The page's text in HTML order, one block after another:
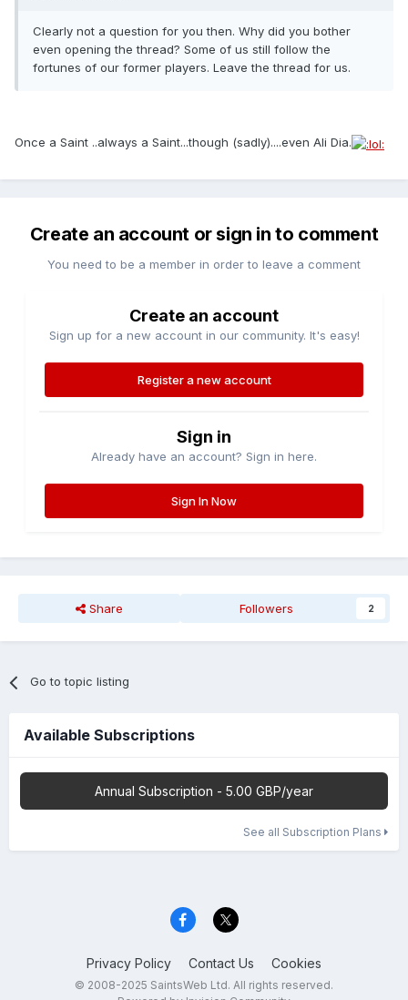
Clearly not a question for you then. Why did you bother
even opening the thread? Some of us still follow the
fortunes of our former players. Leave the thread for us.
Once a Saint ..always a Saint...though (sadly)....even Ali Dia.
Create an account or sign in to comment
You need to be a member in order to leave a comment
Create an account
Sign up for a new account in our community. It's easy!
Register a new account
Sign in
Already have an account? Sign in here.
Sign In Now
Share Followers 2
Go to topic listing
Available Subscriptions
Annual Subscription - 5.00 GBP/year
See all Subscription Plans
Privacy Policy Contact Us Cookies
© 2008-2025 SaintsWeb Ltd. All rights reserved.